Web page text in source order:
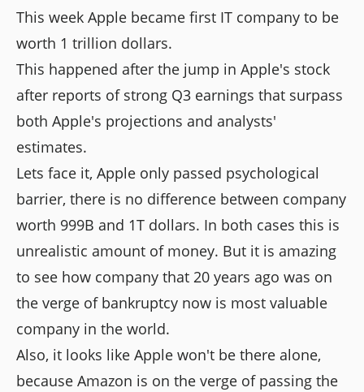
This week Apple became first IT company to be
worth 1 trillion dollars.
This happened after the jump in Apple's stock
after reports of strong Q3 earnings that surpass
both Apple's projections and analysts'
estimates.
Lets face it, Apple only passed psychological
barrier, there is no difference between company
worth 999B and 1T dollars. In both cases this is
unrealistic amount of money. But it is amazing
to see how company that 20 years ago was on
the verge of bankruptcy now is most valuable
company in the world.
Also, it looks like Apple won't be there alone,
because Amazon is on the verge of passing the